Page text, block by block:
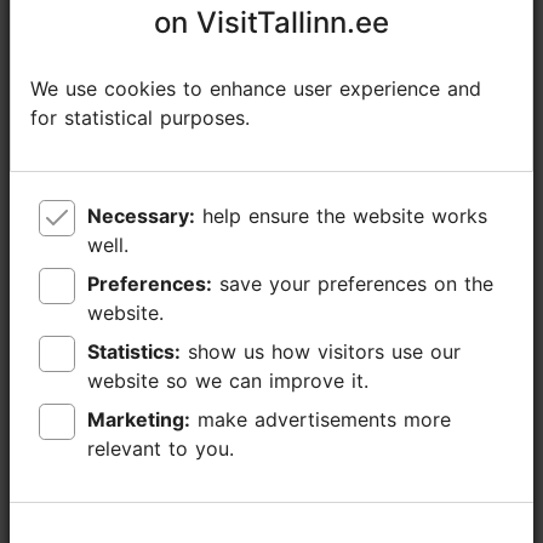
+372 654 9100
Additional information
Read more
Book now
on VisitTallinn.ee
We use cookies to enhance user experience and
for statistical purposes.
Necessary:
well.
Preferences:
website.
Statistics:
website so we can improve it.
Marketing:
relevant to you.
on VisitTallinn.ee
We use cookies to enhance user experience and
for statistical purposes.
Necessary:
well.
Preferences:
website.
Statistics:
website so we can improve it.
Marketing:
relevant to you.